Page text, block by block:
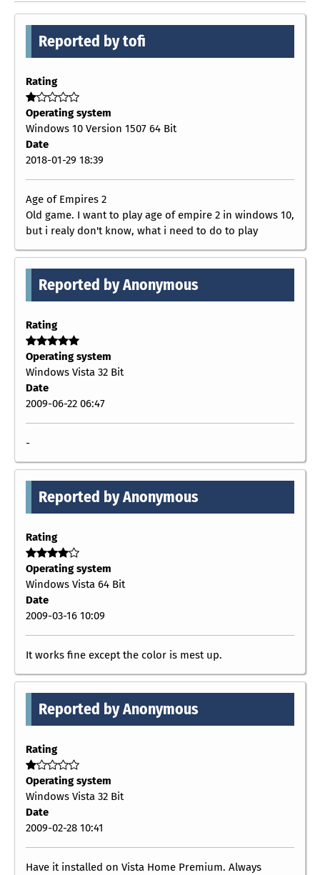
Reported by tofi
Rating
Operating system
Windows 10 Version 1507 64 Bit
Date
2018-01-29 18:39
Age of Empires 2
Old game. I want to play age of empire 2 in windows 10,
but i realy don't know, what i need to do to play
Reported by Anonymous
Rating
Operating system
Windows Vista 32 Bit
Date
2009-06-22 06:47
-
Reported by Anonymous
Rating
Operating system
Windows Vista 64 Bit
Date
2009-03-16 10:09
It works fine except the color is mest up.
Reported by Anonymous
Rating
Operating system
Windows Vista 32 Bit
Date
2009-02-28 10:41
Have it installed on Vista Home Premium. Always